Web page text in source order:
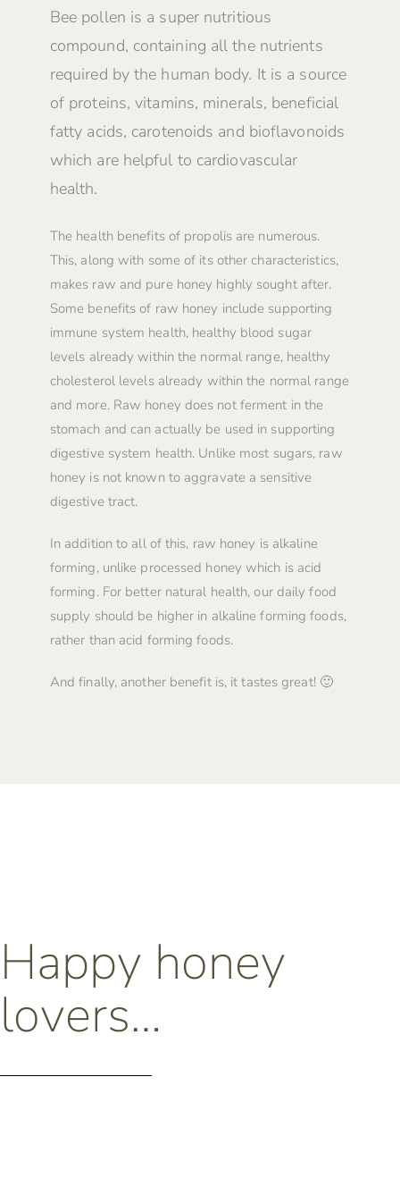
Bee pollen is a super nutritious
compound, containing all the nutrients
required by the human body. It is a source
of proteins, vitamins, minerals, beneficial
fatty acids, carotenoids and bioflavonoids
which are helpful to cardiovascular
health.
The health benefits of propolis are numerous.
This, along with some of its other characteristics,
makes raw and pure honey highly sought after.
Some benefits of raw honey include supporting
immune system health, healthy blood sugar
levels already within the normal range, healthy
cholesterol levels already within the normal range
and more. Raw honey does not ferment in the
stomach and can actually be used in supporting
digestive system health. Unlike most sugars, raw
honey is not known to aggravate a sensitive
digestive tract.
In addition to all of this, raw honey is alkaline
forming, unlike processed honey which is acid
forming. For better natural health, our daily food
supply should be higher in alkaline forming foods,
rather than acid forming foods.
And finally, another benefit is, it tastes great! 🙂
Happy honey
lovers…